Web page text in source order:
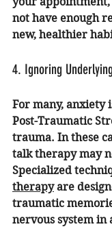
not have enough
new, healthier
4. Ignoring
For many, anxiety
Post-Traumatic
trauma. In these
talk therapy may
Specialized
therapy are
traumatic
nervous system in